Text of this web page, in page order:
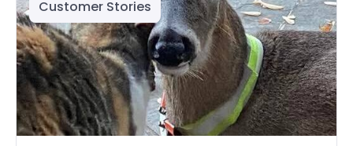
Customer Stories